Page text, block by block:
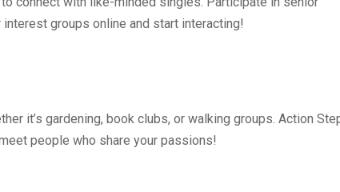
groups online and start interacting!
it’s gardening, book clubs, or walking groups. Action
people who share your passions!